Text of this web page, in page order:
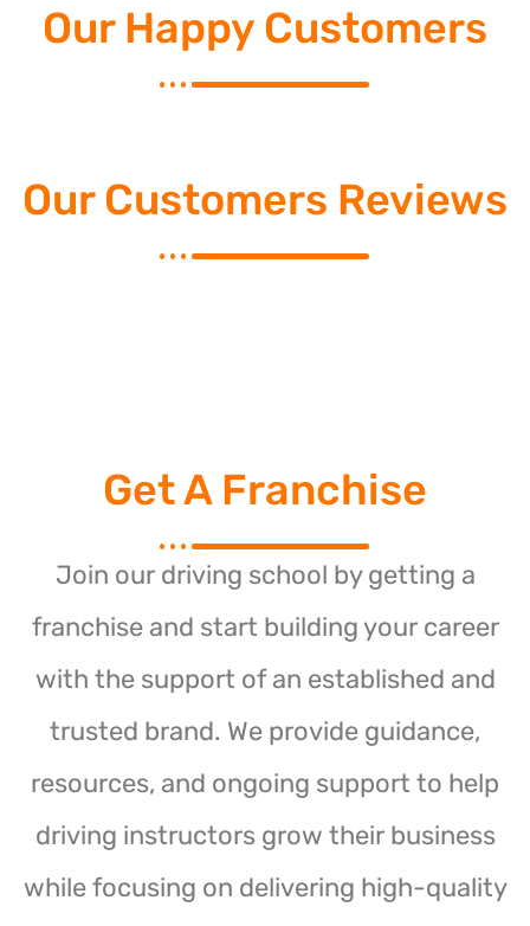
Our Happy Customers
Our Customers Reviews
Get A Franchise
Join our driving school by getting a
franchise and start building your career
with the support of an established and
trusted brand. We provide guidance,
resources, and ongoing support to help
driving instructors grow their business
while focusing on delivering high-quality